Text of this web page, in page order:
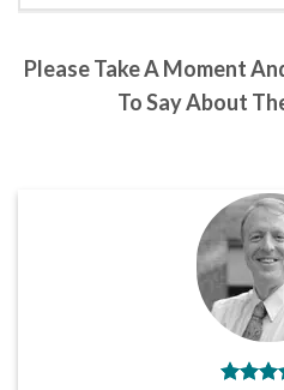
Please Take A Moment
To Say About